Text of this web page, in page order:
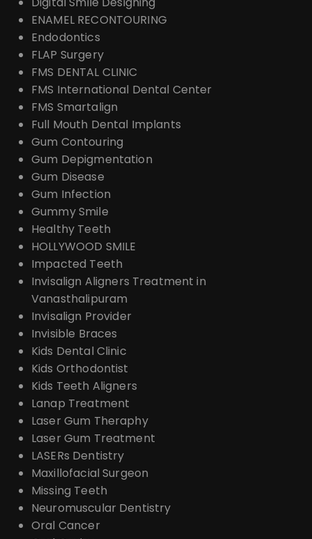
ENAMEL RECONTOURING
Endodontics
FLAP Surgery
FMS DENTAL CLINIC
FMS International Dental Center
FMS Smartalign
Full Mouth Dental Implants
Gum Contouring
Gum Depigmentation
Gum Disease
Gum Infection
Gummy Smile
Healthy Teeth
HOLLYWOOD SMILE
Impacted Teeth
Invisalign Aligners Treatment in
Vanasthalipuram
Invisalign Provider
Invisible Braces
Kids Dental Clinic
Kids Orthodontist
Kids Teeth Aligners
Lanap Treatment
Laser Gum Theraphy
Laser Gum Treatment
LASERs Dentistry
Maxillofacial Surgeon
Missing Teeth
Neuromuscular Dentistry
Oral Cancer